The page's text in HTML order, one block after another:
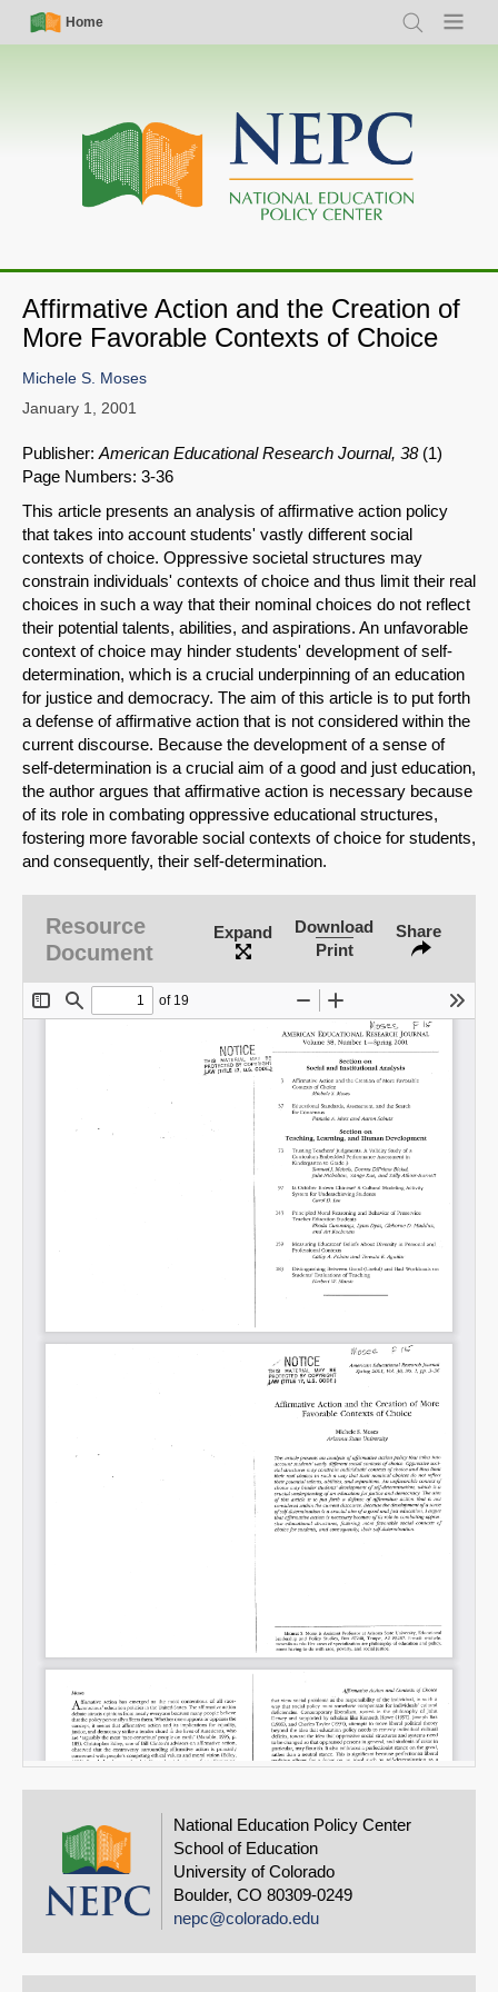
Skip
Simple
Nav
Home
Search Menu
Main
navigation
Affirmative Action and the Creation of
More Favorable Contexts of Choice
SHARE
Share on LinkedIn
Michele S. Moses
January 1, 2001
Publisher: American Educational Research Journal, 38 (1)
Page Numbers: 3-36
This article presents an analysis of affirmative action policy
that takes into account students' vastly different social
contexts of choice. Oppressive societal structures may
constrain individuals' contexts of choice and thus limit their real
choices in such a way that their nominal choices do not reflect
their potential talents, abilities, and aspirations. An unfavorable
context of choice may hinder students' development of self-
determination, which is a crucial underpinning of an education
for justice and democracy. The aim of this article is to put forth
a defense of affirmative action that is not considered within the
current discourse. Because the development of a sense of
self-determination is a crucial aim of a good and just education,
the author argues that affirmative action is necessary because
of its role in combating oppressive educational structures,
fostering more favorable social contexts of choice for students,
and consequently, their self-determination.
Resource
Document
Expand
Download
Print
Share
National Education Policy Center
School of Education
University of Colorado
Boulder, CO 80309-0249
nepc@colorado.edu